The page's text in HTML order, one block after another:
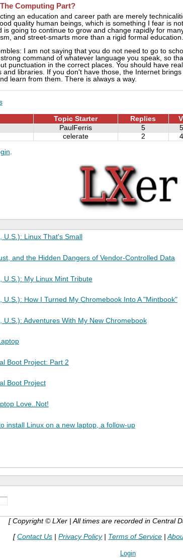
Computing Part?
an education and career path are merely
quality human beings, which is something I fear is
is going to continue to grow and change rapidly for
and street-smarts more than a rigid formal education.
I am not saying that you do not need to go to
command of whatever language you speak, so
punctuation in the correct places. You should have
and libraries. If you don't have those, the Internet
learn from them. There is always a way.
Topic Starter Replies
PaulFerris 5
celerate 2
.
Linux That's Small
and the Hidden Dangers of Vendor-Controlled Data
U.S.): My Linux Mint Tribute
U.S.): How I Turned My Chromebook Into A "Mintbook"
U.S.): Adventures With My New Chromebook
Boot Project: Part 2
Boot Project
Love..Not!
install Linux on a new laptop, a follow-up
[ Copyright © LXer | All times are recorded in Central
[Contact Us |Privacy Policy| Terms of Service |
Login